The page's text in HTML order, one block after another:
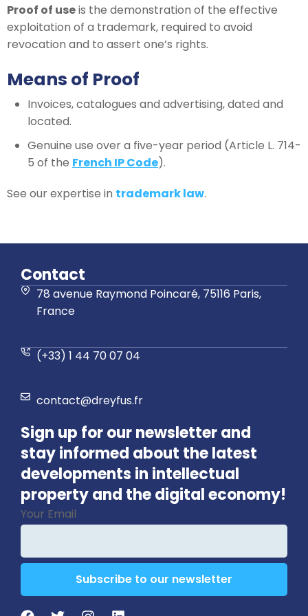
Proof of useis the demonstration of the effective
exploitation of a trademark, required to avoid
revocation and to assert one’s rights.
Means of Proof
Invoices, catalogues and advertising, dated and
located.
Genuine use over a five-year period (Article L. 714-
5 of the French IP Code).
See our expertise in trademark law.
Contact
78 avenue Raymond Poincaré, 75116 Paris,
France
(+33) 1 44 70 07 04
contact@dreyfus.fr
Sign up for our newsletter and
stay informed about the latest
developments in intellectual
property and the digital economy!
Your Email
Subscribe to our newsletter